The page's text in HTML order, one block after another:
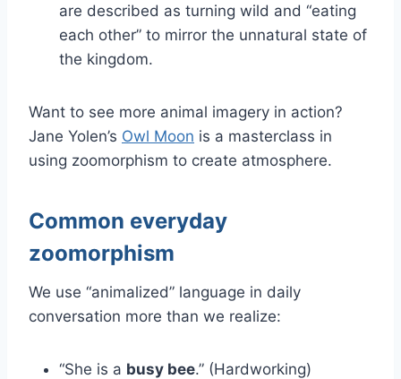
are described as turning wild and “eating
each other” to mirror the unnatural state of
the kingdom.
Want to see more animal imagery in action?
Jane Yolen’s Owl Moon is a masterclass in
using zoomorphism to create atmosphere.
Common everyday
zoomorphism
We use “animalized” language in daily
conversation more than we realize:
“She is a busy bee.” (Hardworking)